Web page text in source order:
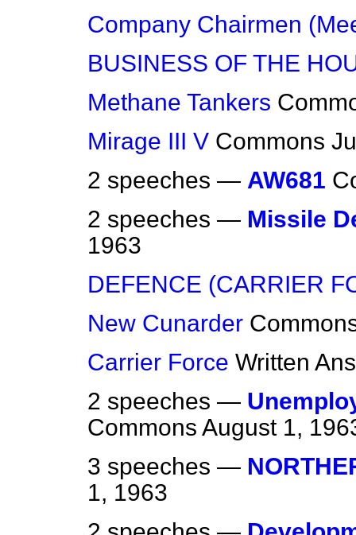
Company Chairmen
BUSINESS OF THE
Methane Tankers
Mirage III V Commons
2 speeches — AW681
2 speeches — Missile
1963
DEFENCE (CARRIER
New Cunarder
Carrier Force Written
2 speeches —
Commons August 1,
3 speeches —
1, 1963